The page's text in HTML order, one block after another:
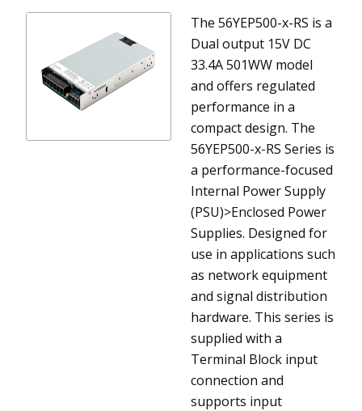
The 56YEP500-x-RS is a
Dual output 15V DC
33.4A 501WW model
and offers regulated
performance in a
compact design. The
56YEP500-x-RS Series is
a performance-focused
Internal Power Supply
(PSU)>Enclosed Power
Supplies. Designed for
use in applications such
as network equipment
and signal distribution
hardware. This series is
supplied with a
Terminal Block input
connection and
supports input